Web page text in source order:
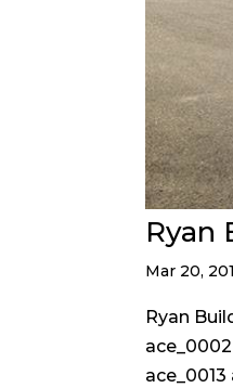
Ryan
Mar 20,
Ryan
ace_0013